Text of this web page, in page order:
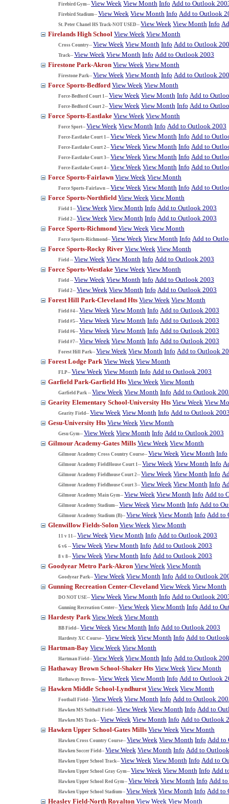
Firebird Gym-- View Week View Month Info Add to Outlook
Firebird Stadium-- View Week View Month Info Add to Outlook
St. Peter Chanel HS Track-NOT USED-- View Week View Month Info
Firelands High School View Week View Month
Cross Country-- View Week View Month Info Add to Outlook
Track-- View Week View Month Info Add to Outlook 2003
Firestone Park-Akron View Week View Month
Firestone Park-- View Week View Month Info Add to Outlook
Force Sports-Bedford View Week View Month
Force-Bedford Court 1-- View Week View Month Info Add to
Force-Bedford Court 2-- View Week View Month Info Add to
Force Sports-Eastlake View Week View Month
Force Sport-- View Week View Month Info Add to Outlook 2003
Force-Eastlake Court 1-- View Week View Month Info Add to
Force-Eastlake Court 2-- View Week View Month Info Add to
Force-Eastlake Court 3-- View Week View Month Info Add to
Force-Eastlake Court 4-- View Week View Month Info Add to
Force Sports-Fairlawn View Week View Month
Force Sports-Fairlawn -- View Week View Month Info Add to
Force Sports-Northfield View Week View Month
Field 1-- View Week View Month Info Add to Outlook 2003
Field 2-- View Week View Month Info Add to Outlook 2003
Force Sports-Richmond View Week View Month
Force Sports-Richmond-- View Week View Month Info Add to
Force Sports-Rocky River View Week View Month
Field -- View Week View Month Info Add to Outlook 2003
Force Sports-Westlake View Week View Month
Field -- View Week View Month Info Add to Outlook 2003
Field 2-- View Week View Month Info Add to Outlook 2003
Forest Hill Park-Cleveland Hts View Week View Month
Field #4-- View Week View Month Info Add to Outlook 2003
Field #5-- View Week View Month Info Add to Outlook 2003
Field #6-- View Week View Month Info Add to Outlook 2003
Field #7-- View Week View Month Info Add to Outlook 2003
Forest Hill Park-- View Week View Month Info Add to Outlook
Forest Lodge Park View Week View Month
FLP-- View Week View Month Info Add to Outlook 2003
Garfield Park-Garfield Hts View Week View Month
Garfield Park -- View Week View Month Info Add to Outlook
Gearity Elementary School-University Hts View Week View
Gearity Field-- View Week View Month Info Add to Outlook
Gesu-University Hts View Week View Month
Gesu Gym-- View Week View Month Info Add to Outlook 2003
Gilmour Academy-Gates Mills View Week View Month
Gilmour Academy Cross Country Course-- View Week View Month Info
Gilmour Academy FieldHouse Court 1-- View Week View Month Info
Gilmour Academy Fieldhouse Court 2-- View Week View Month Info
Gilmour Academy Fieldhouse Court 3-- View Week View Month Info
Gilmour Academy Main Gym-- View Week View Month Info Add to
Gilmour Academy Stadium-- View Week View Month Info Add to
Gilmour Academy Stadium (B)-- View Week View Month Info Add to
Glenwillow Fields-Solon View Week View Month
11 v 11-- View Week View Month Info Add to Outlook 2003
6 v6 -- View Week View Month Info Add to Outlook 2003
8 v 8-- View Week View Month Info Add to Outlook 2003
Goodyear Metro Park-Akron View Week View Month
Goodyear Park-- View Week View Month Info Add to Outlook
Gunning Recreation Center-Cleveland View Week View Month
DO NOT USE-- View Week View Month Info Add to Outlook
Gunning Recreation Center-- View Week View Month Info Add to
Hardesty Park View Week View Month
BB Field-- View Week View Month Info Add to Outlook 2003
Hardesty XC Course-- View Week View Month Info Add to
Hartman-Bay View Week View Month
Hartman Field-- View Week View Month Info Add to Outlook
Hathaway Brown School-Shaker Hts View Week View Month
Hathaway Brown-- View Week View Month Info Add to Outlook
Hawken Middle School-Lyndhurst View Week View Month
Football Field-- View Week View Month Info Add to Outlook
Hawken MS Softball Field-- View Week View Month Info Add to
Hawken MS Track-- View Week View Month Info Add to Outlook
Hawken Upper School-Gates Mills View Week View Month
Hawken Cross Country Course-- View Week View Month Info Add to
Hawken Soccer Field-- View Week View Month Info Add to
Hawken Upper School Track-- View Week View Month Info Add to
Hawken Upper School Gray Gym-- View Week View Month Info Add
Hawken Upper School Red Gym-- View Week View Month Info Add
Hawken Upper School Stadium-- View Week View Month Info Add to
Heasley Field-North Royalton View Week View Month